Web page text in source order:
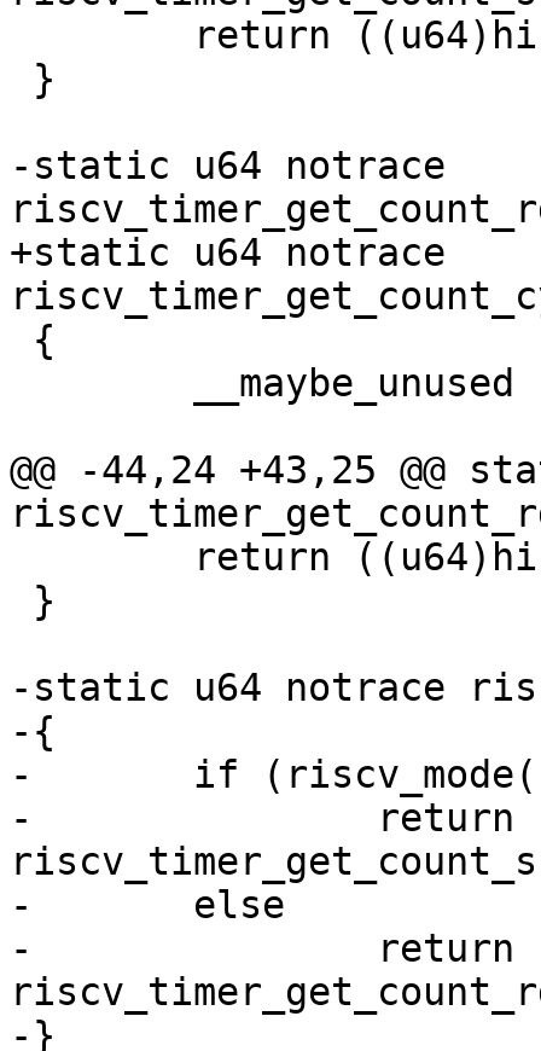
-static u64 notrace
+static u64 notrace
@@ -44,24 +43,25 @@
-static u64 notrace
-{
-	if (riscv_mode() == RISCV_S_MODE)
-		return
-	else
-		return
-}